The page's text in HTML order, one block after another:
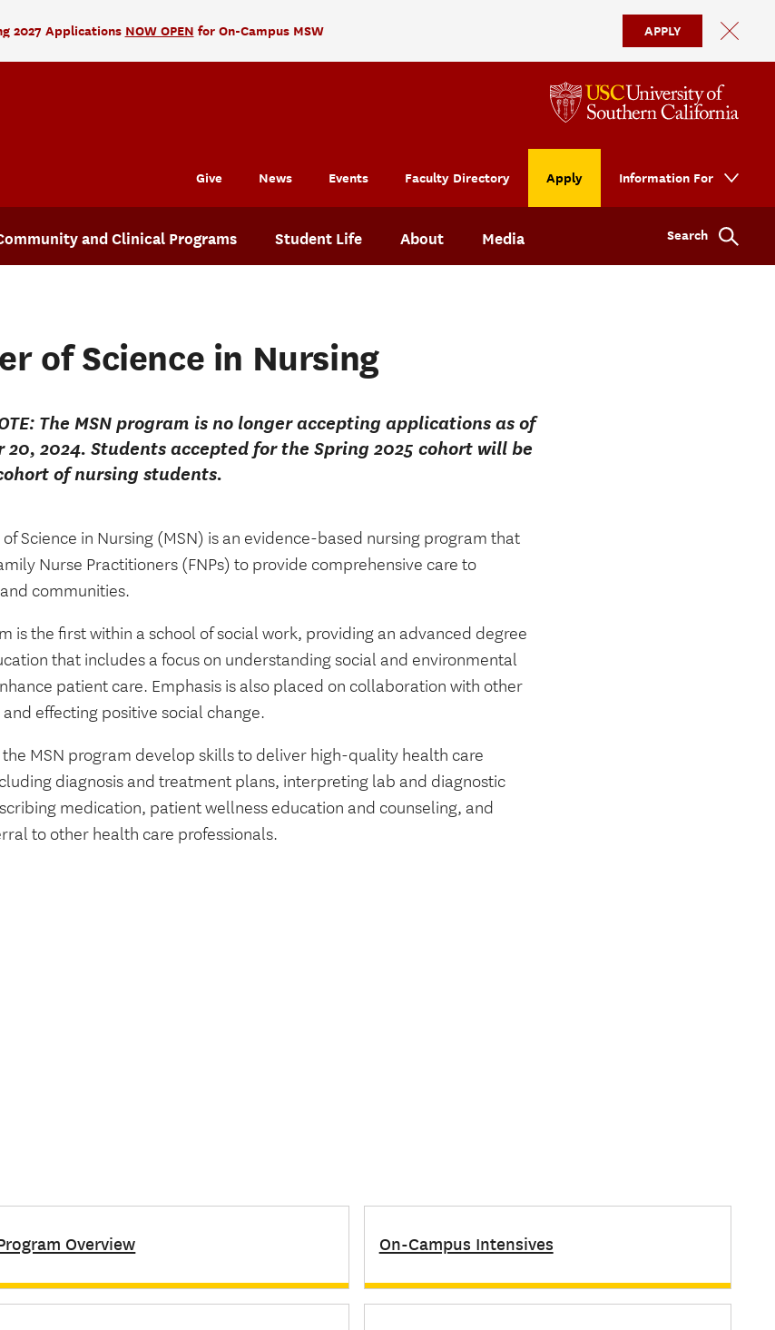
2027 Applications NOW OPEN for On-Campus MSW APPLY
and Clinical Programs Student Life About Media
Give News Events Faculty Directory Apply Information For
Search
of Science in Nursing
The MSN program is no longer accepting applications as of
20, 2024. Students accepted for the Spring 2025 cohort will be
of nursing students.
Science in Nursing (MSN) is an evidence-based nursing program that
Nurse Practitioners (FNPs) to provide comprehensive care to
communities.
is the first within a school of social work, providing an advanced degree
that includes a focus on understanding social and environmental
patient care. Emphasis is also placed on collaboration with other
and effecting positive social change.
MSN program develop skills to deliver high-quality health care
diagnosis and treatment plans, interpreting lab and diagnostic
medication, patient wellness education and counseling, and
to other health care professionals.
Overview On-Campus Intensives